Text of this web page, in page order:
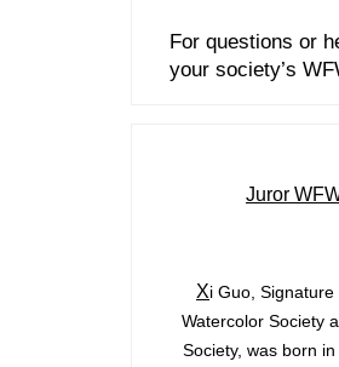
For questions or
your society’s
Juror
Xi Guo,
Watercolor Society
Society, was born